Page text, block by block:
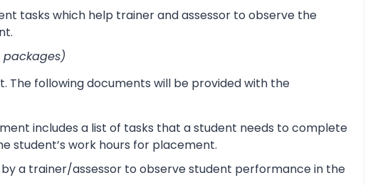
tasks which help trainer and assessor to observe the
following documents will be provided with the
includes a list of tasks that a student needs to complete
student’s work hours for placement.
a trainer/assessor to observe student performance in the